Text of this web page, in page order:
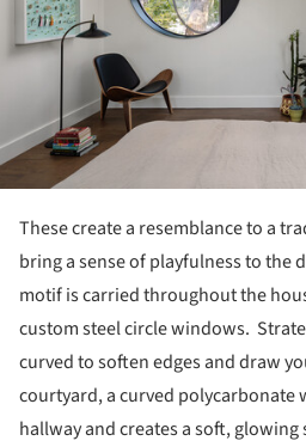
These create a resemblance to a
bring a sense of playfulness to
motif is carried throughout the
custom steel circle windows.
curved to soften edges and draw
courtyard, a curved polycarbonate
hallway and creates a soft,